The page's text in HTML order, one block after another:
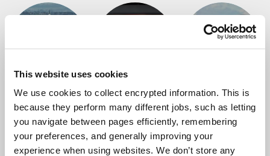
This website uses cookies
We use cookies to collect encrypted information. This is
because they perform many different jobs, such as letting
you navigate between pages efficiently, remembering
your preferences, and generally improving your
experience when using websites. We don’t store any
ATTRACTIONS
SHOPPING